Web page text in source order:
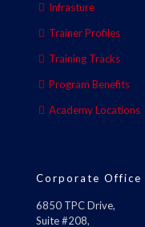
Infrasture
Trainer Profiles
Training Tracks
Program Benefits
Academy Locations
Corporate Office
6850 TPC Drive,
Suite #208,